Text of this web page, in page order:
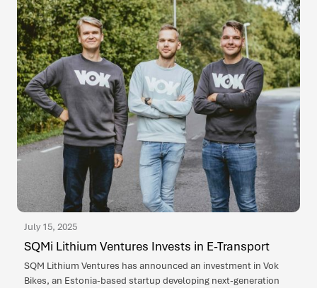
July 15, 2025
SQMi Lithium Ventures Invests in E-Transport
SQM Lithium Ventures has announced an investment in Vok
Bikes, an Estonia-based startup developing next-generation